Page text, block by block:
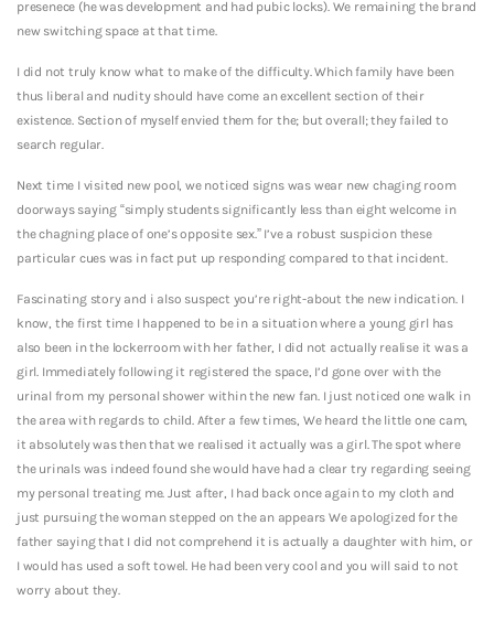
presenece (he was development and had pubic locks). We remaining the brand
new switching space at that time.
I did not truly know what to make of the difficulty. Which family have been
thus liberal and nudity should have come an excellent section of their
existence. Section of myself envied them for the; but overall; they failed to
search regular.
Next time I visited new pool, we noticed signs was wear new chaging room
doorways saying “simply students significantly less than eight welcome in
the chagning place of one’s opposite sex.” I’ve a robust suspicion these
particular cues was in fact put up responding compared to that incident.
Fascinating story and i also suspect you’re right-about the new indication. I
know, the first time I happened to be in a situation where a young girl has
also been in the lockerroom with her father, I did not actually realise it was a
girl. Immediately following it registered the space, I’d gone over with the
urinal from my personal shower within the new fan. I just noticed one walk in
the area with regards to child. After a few times, We heard the little one cam,
it absolutely was then that we realised it actually was a girl. The spot where
the urinals was indeed found she would have had a clear try regarding seeing
my personal treating me. Just after, I had back once again to my cloth and
just pursuing the woman stepped on the an appears We apologized for the
father saying that I did not comprehend it is actually a daughter with him, or
I would has used a soft towel. He had been very cool and you will said to not
worry about they.